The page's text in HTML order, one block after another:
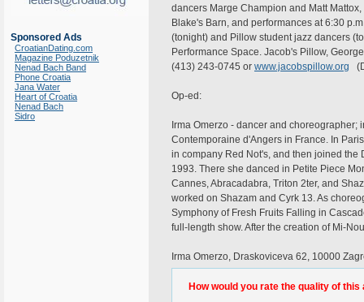
Sponsored Ads
CroatianDating.com
Magazine Poduzetnik
Nenad Bach Band
Phone Croatia
Jana Water
Heart of Croatia
Nenad Bach
Sidro
dancers Marge Champion and Matt
Blake's Barn, and performances at 6:30
(tonight) and Pillow student jazz dancers
Performance Space. Jacob's Pillow,
(413) 243-0745 or www.jacobspillow.org
Op-ed:
Irma Omerzo - dancer and
Contemporaine d'Angers in France. In
in company Red Not's, and then joined
1993. There she danced in Petite Piece
Cannes, Abracadabra, Triton 2ter, and
worked on Shazam and Cyrk 13. As
Symphony of Fresh Fruits Falling in
full-length show. After the creation of Mi-
Irma Omerzo, Draskoviceva 62, 10000
How would you rate the quality of this